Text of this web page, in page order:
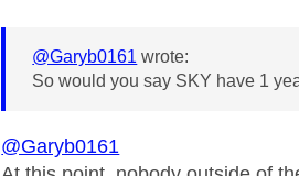
@Garyb0161 wrote:
So would you say SKY have 1
@Garyb0161